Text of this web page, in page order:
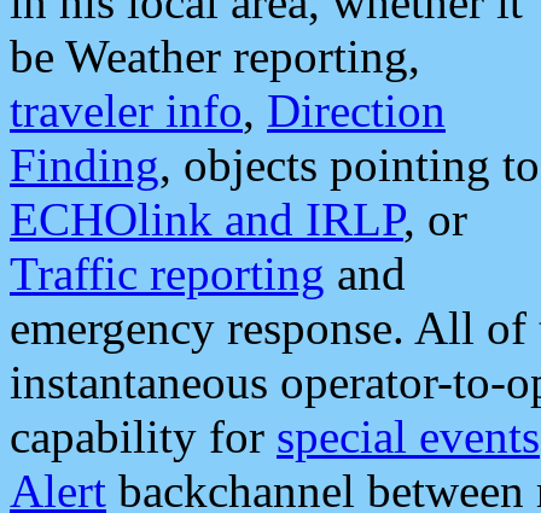
be Weather reporting,
traveler info, Direction
Finding, objects pointing to
ECHOlink and IRLP, or
Traffic reporting and
emergency response. All
instantaneous operator-to-
capability for special events
Alert backchannel